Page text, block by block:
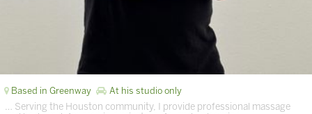
Based in Greenway At his studio only
… Serving the Houston community, I provide professional massage